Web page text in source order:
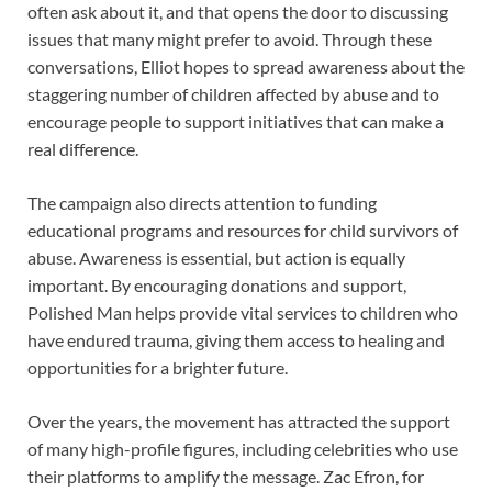
often ask about it, and that opens the door to discussing
issues that many might prefer to avoid. Through these
conversations, Elliot hopes to spread awareness about the
staggering number of children affected by abuse and to
encourage people to support initiatives that can make a
real difference.
The campaign also directs attention to funding
educational programs and resources for child survivors of
abuse. Awareness is essential, but action is equally
important. By encouraging donations and support,
Polished Man helps provide vital services to children who
have endured trauma, giving them access to healing and
opportunities for a brighter future.
Over the years, the movement has attracted the support
of many high-profile figures, including celebrities who use
their platforms to amplify the message. Zac Efron, for